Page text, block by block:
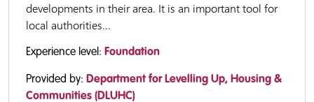
developments in their area. It is an important tool for
local authorities...
Experience level: Foundation
Provided by: Department for Levelling Up, Housing &
Communities (DLUHC)